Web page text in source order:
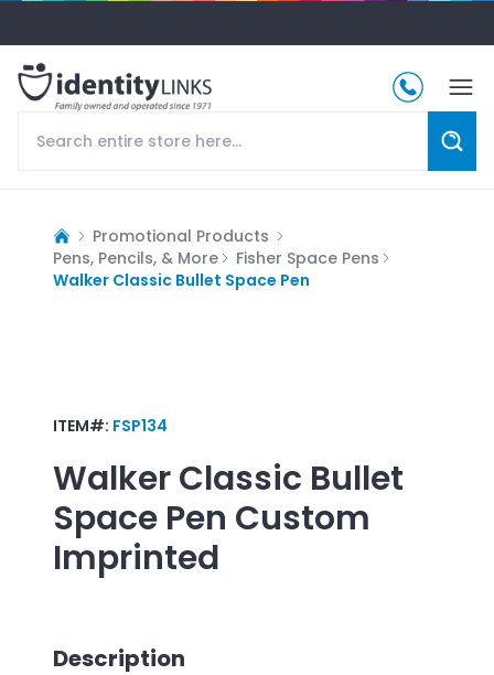
Promotional Products
Pens, Pencils, & More
Fisher Space Pens
Walker Classic Bullet Space Pen
ITEM#: FSP134
Walker Classic Bullet
Space Pen Custom
Imprinted
Description